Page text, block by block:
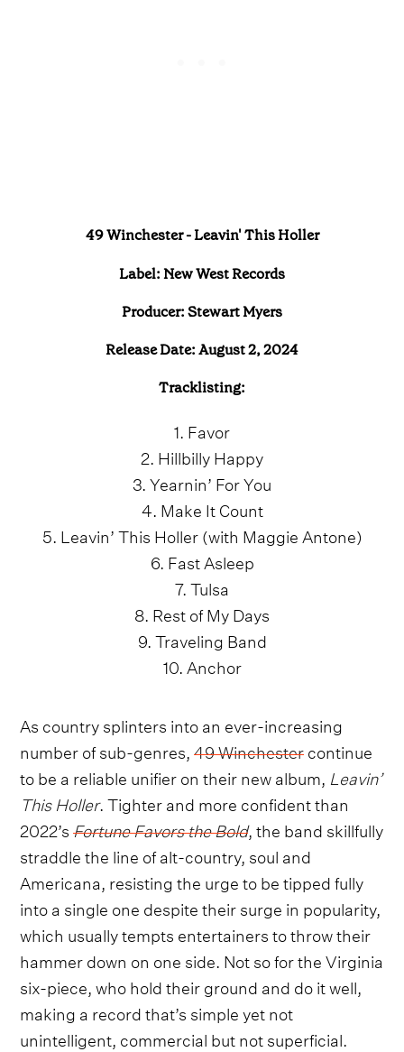
49 Winchester - Leavin' This Holler
Label: New West Records
Producer: Stewart Myers
Release Date: August 2, 2024
Tracklisting:
1. Favor
2. Hillbilly Happy
3. Yearnin’ For You
4. Make It Count
5. Leavin’ This Holler (with Maggie Antone)
6. Fast Asleep
7. Tulsa
8. Rest of My Days
9. Traveling Band
10. Anchor
As country splinters into an ever-increasing
number of sub-genres,49 Winchestercontinue
to be a reliable unifier on their new album, Leavin’
This Holler. Tighter and more confident than
2022’sFortune Favors the Bold, the band skillfully
straddle the line of alt-country, soul and
Americana, resisting the urge to be tipped fully
into a single one despite their surge in popularity,
which usually tempts entertainers to throw their
hammer down on one side. Not so for the Virginia
six-piece, who hold their ground and do it well,
making a record that’s simple yet not
unintelligent, commercial but not superficial.